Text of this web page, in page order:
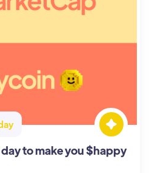
to make you $happy